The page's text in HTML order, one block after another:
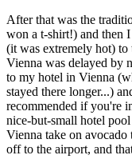
After that was the
won a t-shirt!) and then
(it was extremely hot)
Vienna was delayed by
to my hotel in Vienna
stayed there longer...)
recommended if you're
nice-but-small hotel
Vienna take on avocado
off to the airport, and